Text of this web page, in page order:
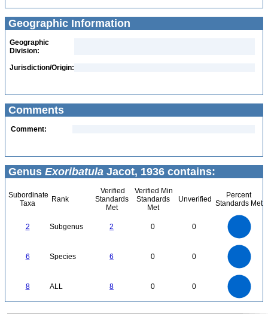
Geographic Information
Geographic
Division:
Jurisdiction/Origin:
Comments
Comment:
Genus Exoribatula Jacot, 1936 contains:
Subordinate
Taxa
Rank
Verified
Standards
Met
Verified Min
Standards
Met
Unverified
Percent
Standards Met
2 Subgenus 2 0 0
6 Species 6 0 0
8 ALL 8 0 0
0
0